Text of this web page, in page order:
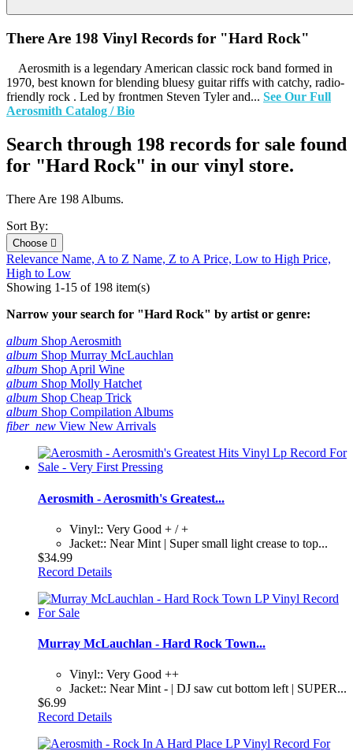
There Are 198 Vinyl Records for "Hard Rock"
Aerosmith is a legendary American classic rock band formed in
1970, best known for blending bluesy guitar riffs with catchy, radio-
friendly rock . Led by frontmen Steven Tyler and... See Our Full
Aerosmith Catalog / Bio
Search through 198 records for sale found
for "Hard Rock" in our vinyl store.
There Are 198 Albums.
Sort By:
Choose 
Relevance Name, A to Z Name, Z to A Price, Low to High Price,
High to Low
Showing 1-15 of 198 item(s)
Narrow your search for "Hard Rock" by artist or genre:
album Shop Aerosmith
album Shop Murray McLauchlan
album Shop April Wine
album Shop Molly Hatchet
album Shop Cheap Trick
album Shop Compilation Albums
fiber_new View New Arrivals
Aerosmith - Aerosmith's Greatest...
Vinyl:: Very Good + / +
Jacket:: Near Mint | Super small light crease to top...
$34.99
Record Details
Murray McLauchlan - Hard Rock Town...
Vinyl:: Very Good ++
Jacket:: Near Mint - | DJ saw cut bottom left | SUPER...
$6.99
Record Details